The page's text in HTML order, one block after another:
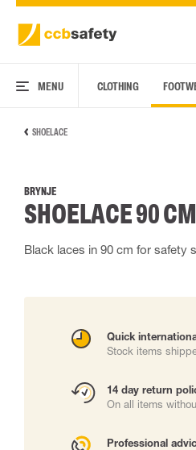
MENU CLOTHING
SHOELACE
BRYNJE
SHOELACE 90 CM
Black laces in 90 cm for safety
Quick
Stock items
14 day return
On all items
Professional